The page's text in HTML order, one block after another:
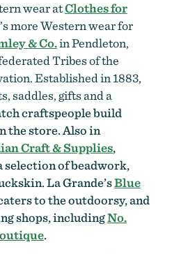
wear atClothes for
more Western wear for
& Co.in Pendleton,
Tribes of the
Established in 1883,
saddles, gifts and a
craftspeople build
the store. Also in
Craft & Supplies,
selection of beadwork,
La Grande’sBlue
to the outdoorsy, and
shops, includingNo.
.